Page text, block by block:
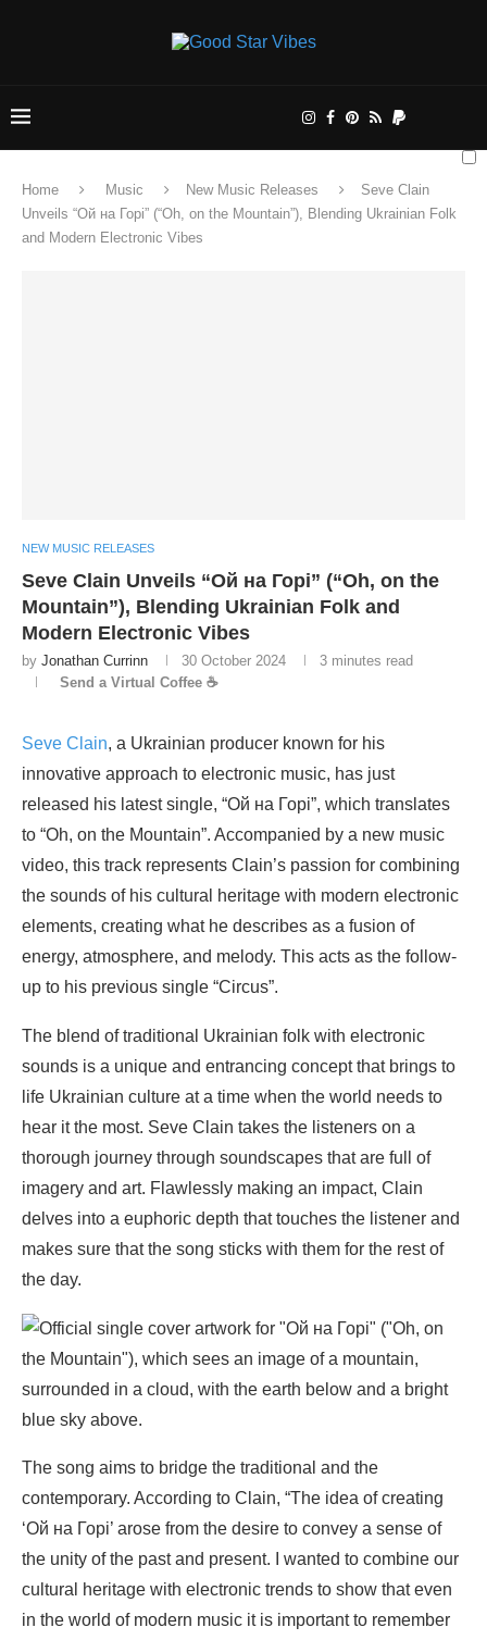
Home Music New Music Releases
Seve Clain
Unveils “Ой на Горі” (“Oh, on the Mountain”), Blending Ukrainian Folk
and Modern Electronic Vibes
NEW MUSIC RELEASES
Seve Clain Unveils “Ой на Горі” (“Oh, on the
Mountain”), Blending Ukrainian Folk and
Modern Electronic Vibes
by Jonathan Currinn 30 October 2024
3 minutes read
Send a Virtual Coffee ☕
Seve Clain, a Ukrainian producer known for his
innovative approach to electronic music, has just
released his latest single, “Ой на Горі”, which translates
to “Oh, on the Mountain”. Accompanied by a new music
video, this track represents Clain’s passion for combining
the sounds of his cultural heritage with modern electronic
elements, creating what he describes as a fusion of
energy, atmosphere, and melody. This acts as the follow-
up to his previous single “Circus”.
The blend of traditional Ukrainian folk with electronic
sounds is a unique and entrancing concept that brings to
life Ukrainian culture at a time when the world needs to
hear it the most. Seve Clain takes the listeners on a
thorough journey through soundscapes that are full of
imagery and art. Flawlessly making an impact, Clain
delves into a euphoric depth that touches the listener and
makes sure that the song sticks with them for the rest of
the day.
The song aims to bridge the traditional and the
contemporary. According to Clain, “The idea of ​​creating
‘Ой на Горі’ arose from the desire to convey a sense of
the unity of the past and present. I wanted to combine our
cultural heritage with electronic trends to show that even
in the world of modern music it is important to remember